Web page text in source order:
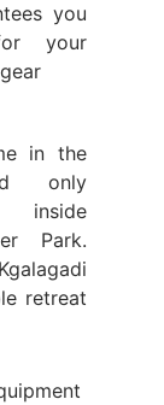
you
your
in the
only
inside
Park.
retreat